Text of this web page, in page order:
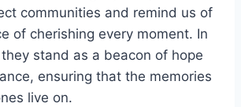
communities and remind us of
of cherishing every moment. In
stand as a beacon of hope
ensuring that the memories
live on.